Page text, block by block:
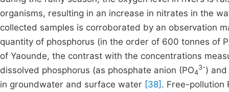
organisms, resulting in an increase in nitrates in the
collected samples is corroborated by an observation
quantity of phosphorus (in the order of 600 tonnes of
of Yaounde, the contrast with the concentrations
dissolved phosphorus (as phosphate anion (PO4
3-)
in groundwater and surface water [38] . Free-pollution